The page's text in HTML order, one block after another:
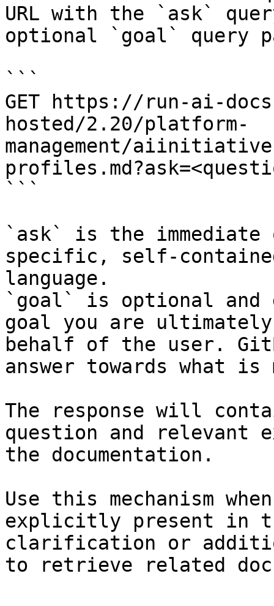
URL with the `ask`
optional `goal` query
```
GET https://run-ai-
hosted/2.20/platform-
management/
```
`ask` is the
specific, self-
language.
`goal` is optional and
goal you are
behalf of the user.
answer towards what
The response will
question and relevant
the documentation.
Use this mechanism
explicitly present in
clarification or